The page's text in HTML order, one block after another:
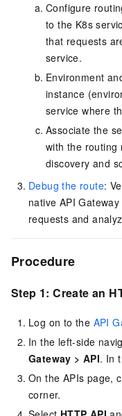
Configure
to the K8s
that requests
service.
Environment
instance
service where
Associate the
with the routing
discovery and
Debug the route:
native API
requests and
Procedure
Step 1: Create an
Log on to the API
In the left-side
Gateway >API. In
On the APIs page,
corner.